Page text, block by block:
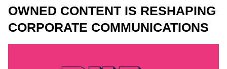
OWNED CONTENT IS RESHAPING
CORPORATE COMMUNICATIONS